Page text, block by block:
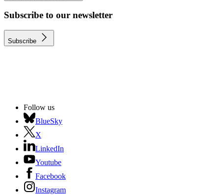
Subscribe to our newsletter
Subscribe
Follow us
BlueSky
X
LinkedIn
Youtube
Facebook
Instagram